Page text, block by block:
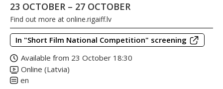
23 OCTOBER – 27 OCTOBER
Find out more at online.rigaiff.lv
In "Short Film National Competition" screening
Available from 23 October 18:30
Online (Latvia)
en